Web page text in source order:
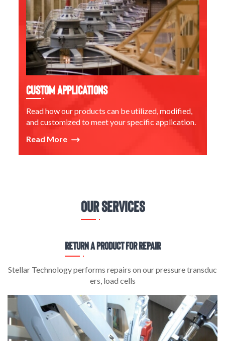
Custom Applications
Read how our products can be utilized, modified,
and customized to meet your specific application.
Read More
Our Services
Return a Product for Repair
Stellar Technology performs repairs on our pressure transduc
ers, load cells